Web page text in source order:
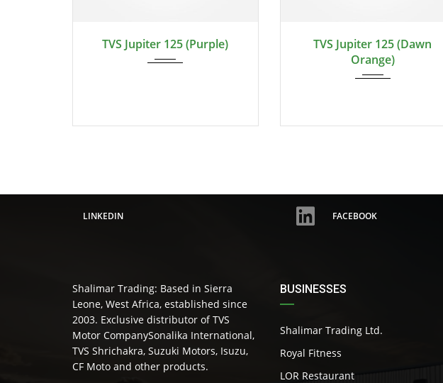
TVS Jupiter 125 (Purple)
TVS Jupiter 125 (Dawn
Orange)
LINKEDIN FACEBOOK
Shalimar Trading: Based in Sierra
Leone, West Africa, established since
2003. Exclusive distributor of TVS
Motor CompanySonalika International,
TVS Shrichakra, Suzuki Motors, Isuzu,
CF Moto and other products.
BUSINESSES
Shalimar Trading Ltd.
Royal Fitness
LOR Restaurant